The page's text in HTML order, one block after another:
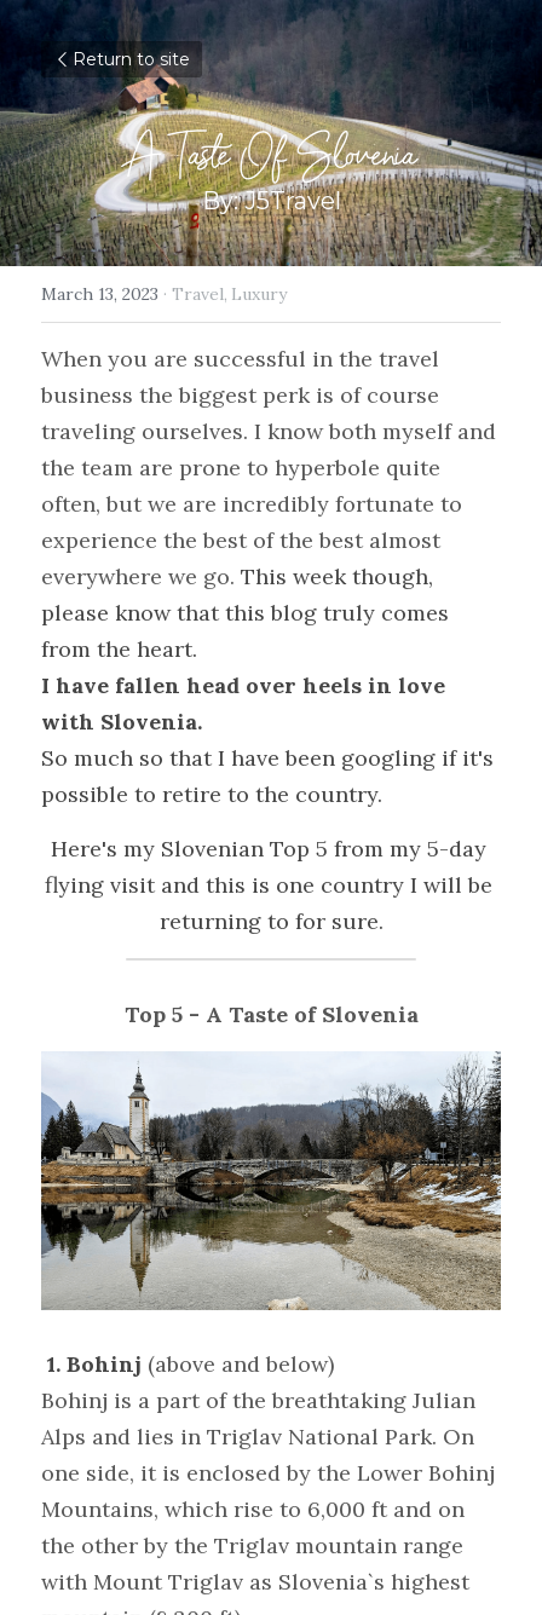
Return to site
A Taste Of Slovenia
By: J5Travel
March 13, 2023 · Travel, Luxury
When you are successful in the travel
business the biggest perk is of course
traveling ourselves. I know both myself and
the team are prone to hyperbole quite
often, but we are incredibly fortunate to
experience the best of the best almost
everywhere we go. This week though,
please know that this blog truly comes
from the heart.
I have fallen head over heels in love
with Slovenia.
So much so that I have been googling if it's
possible to retire to the country.
Here's my Slovenian Top 5 from my 5-day
flying visit and this is one country I will be
returning to for sure.
Top 5 - A Taste of Slovenia
1. Bohinj (above and below)
Bohinj is a part of the breathtaking Julian
Alps and lies in Triglav National Park. On
one side, it is enclosed by the Lower Bohinj
Mountains, which rise to 6,000 ft and on
the other by the Triglav mountain range
with Mount Triglav as Slovenia`s highest